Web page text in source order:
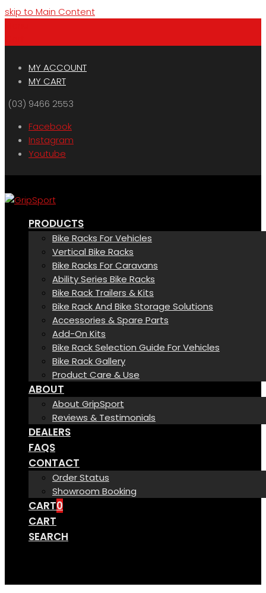
skip to Main Content
MY ACCOUNT
MY CART
(03) 9466 2553
Facebook
Instagram
Youtube
PRODUCTS
Bike Racks For Vehicles
Vertical Bike Racks
Bike Racks For Caravans
Ability Series Bike Racks
Bike Rack Trailers & Kits
Bike Rack And Bike Storage Solutions
Accessories & Spare Parts
Add-On Kits
Bike Rack Selection Guide For Vehicles
Bike Rack Gallery
Product Care & Use
ABOUT
About GripSport
Reviews & Testimonials
DEALERS
FAQS
CONTACT
Order Status
Showroom Booking
CART0
CART
SEARCH